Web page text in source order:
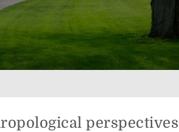
perspectives